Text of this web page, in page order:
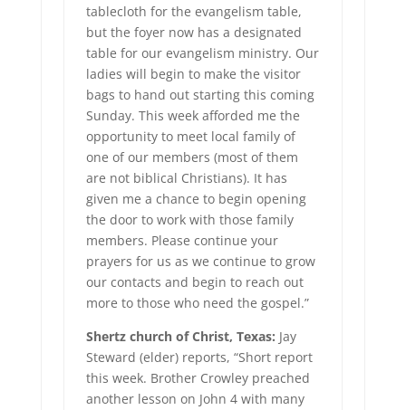
tablecloth for the evangelism table,
but the foyer now has a designated
table for our evangelism ministry. Our
ladies will begin to make the visitor
bags to hand out starting this coming
Sunday. This week afforded me the
opportunity to meet local family of
one of our members (most of them
are not biblical Christians). It has
given me a chance to begin opening
the door to work with those family
members. Please continue your
prayers for us as we continue to grow
our contacts and begin to reach out
more to those who need the gospel.”
Shertz church of Christ, Texas: Jay
Steward (elder) reports, “Short report
this week. Brother Crowley preached
another lesson on John 4 with many